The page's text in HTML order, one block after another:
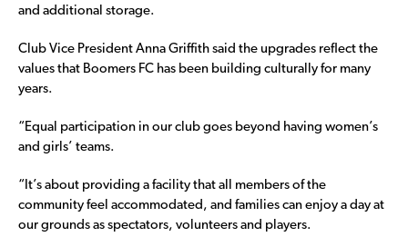
and additional storage.
Club Vice President Anna Griffith said the upgrades reflect the
values that Boomers FC has been building culturally for many
years.
“Equal participation in our club goes beyond having women’s
and girls’ teams.
“It’s about providing a facility that all members of the
community feel accommodated, and families can enjoy a day at
our grounds as spectators, volunteers and players.